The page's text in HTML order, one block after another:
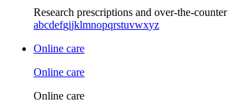
Research prescriptions and over-the-counter
abcdefgijklmnopqrstuvwxyz
Online care
Online care
Online care